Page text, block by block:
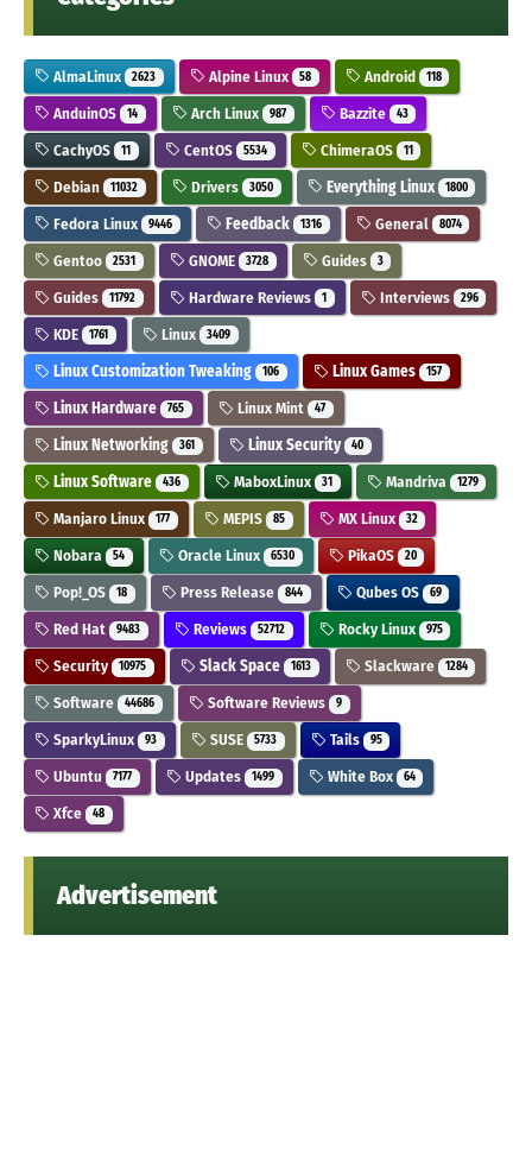
AlmaLinux 2623 Alpine Linux 58 Android 118
AnduinOS 14 Arch Linux 987 Bazzite 43
CachyOS 11 CentOS 5534 ChimeraOS 11
Debian 11032 Drivers 3050 Everything Linux 1800
Fedora Linux 9446 Feedback 1316 General 8074
Gentoo 2531 GNOME 3728 Guides 3
Guides 11792 Hardware Reviews 1 Interviews 296
KDE 1761 Linux 3409
Linux Customization Tweaking 106 Linux Games 157
Linux Hardware 765 Linux Mint 47
Linux Networking 361 Linux Security 40
Linux Software 436 MaboxLinux 31 Mandriva 1279
Manjaro Linux 177 MEPIS 85 MX Linux 32
Nobara 54 Oracle Linux 6530 PikaOS 20
Pop!_OS 18 Press Release 844 Qubes OS 69
Red Hat 9483 Reviews 52712 Rocky Linux 975
Security 10975 Slack Space 1613 Slackware 1284
Software 44686 Software Reviews 9
SparkyLinux 93 SUSE 5733 Tails 95
Ubuntu 7177 Updates 1499 White Box 64
Xfce 48
Advertisement